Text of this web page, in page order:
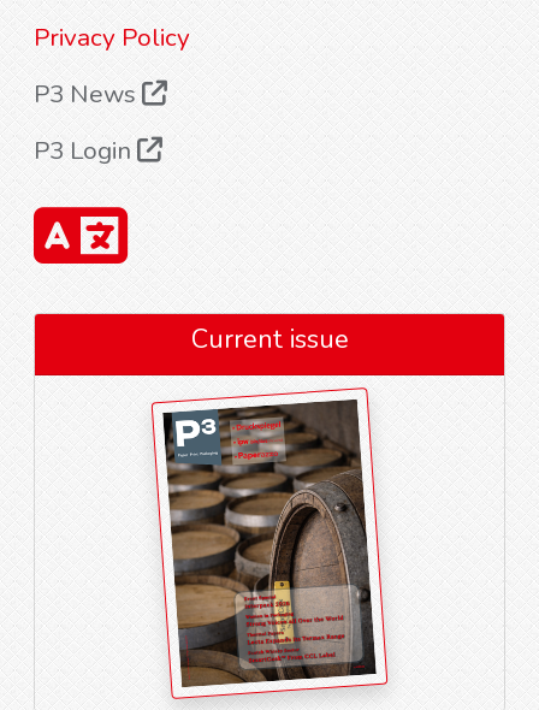
Privacy Policy
P3 News
P3 Login
Current issue